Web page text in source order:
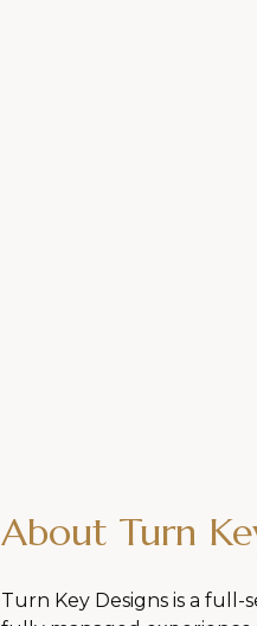
About Turn
Turn Key Designs is a